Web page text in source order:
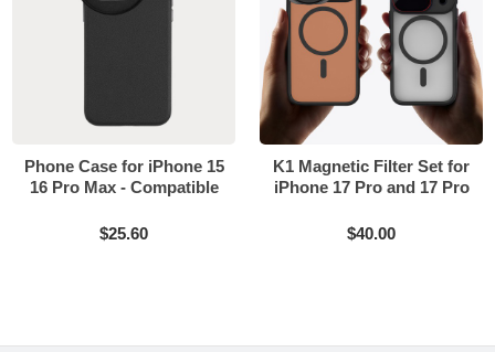
Phone Case for iPhone 15
16 Pro Max - Compatible
$25.60
K1 Magnetic Filter Set for
iPhone 17 Pro and 17 Pro
$40.00